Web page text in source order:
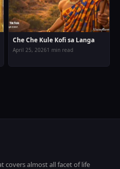
Che Che Kule Kofi sa Langa
April 25, 20261 min read
covers almost all facet of life